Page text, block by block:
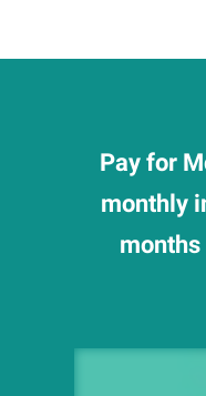
Pay for
monthly
months